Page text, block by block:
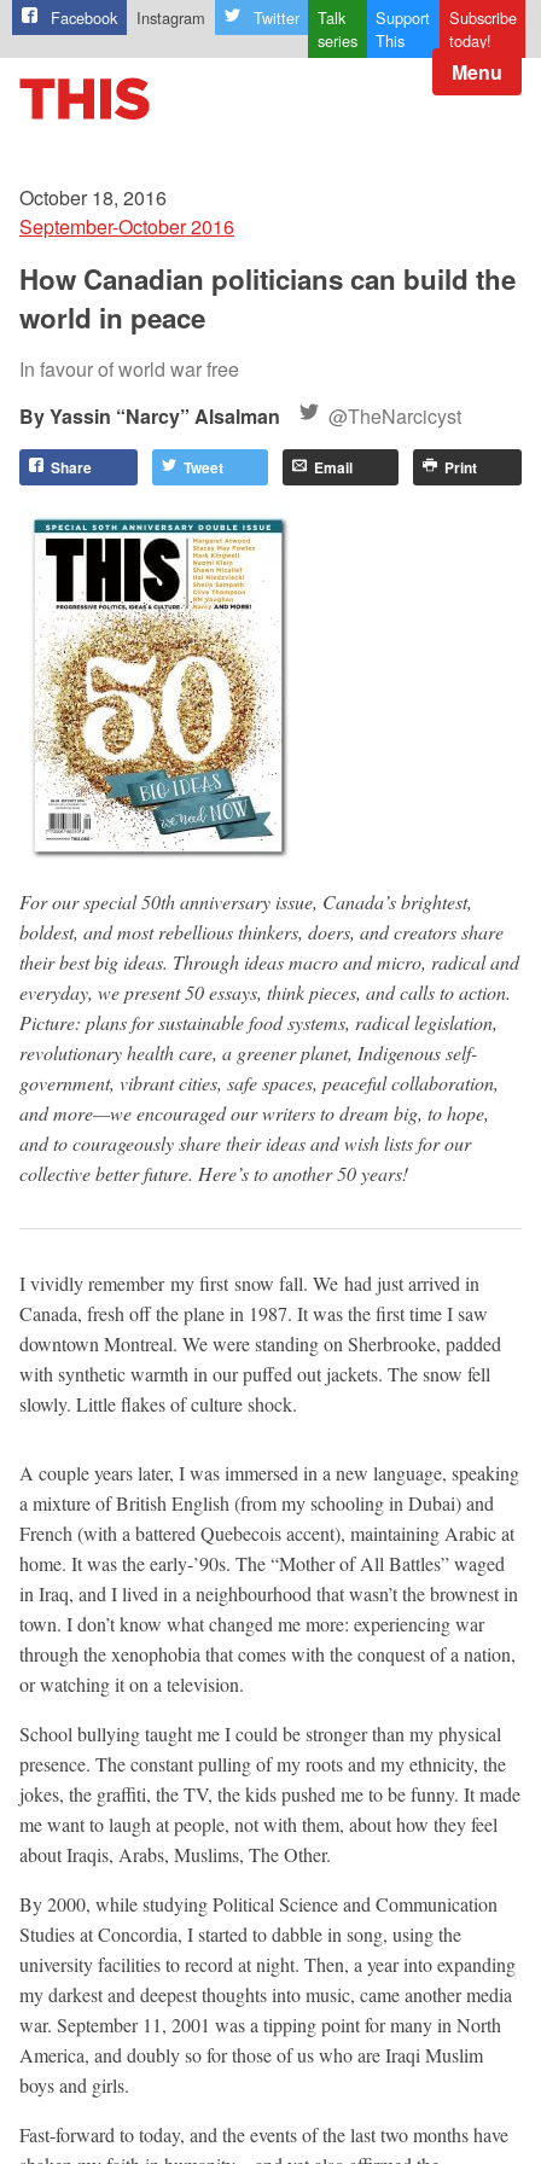
Facebook Instagram Twitter
Talk
series
Support
This
Subscribe
today!
Menu
October 18, 2016
September-October 2016
How Canadian politicians can build the
world in peace
In favour of world war free
Yassin “Narcy” Alsalman
@TheNarcicyst
Share Tweet Email Print
For our special 50th anniversary issue, Canada’s brightest,
boldest, and most rebellious thinkers, doers, and creators share
their best big ideas. Through ideas macro and micro, radical and
everyday, we present 50 essays, think pieces, and calls to action.
Picture: plans for sustainable food systems, radical legislation,
revolutionary health care, a greener planet, Indigenous self-
government, vibrant cities, safe spaces, peaceful collaboration,
and more—we encouraged our writers to dream big, to hope,
and to courageously share their ideas and wish lists for our
collective better future. Here’s to another 50 years!
I vividly remember my first snow fall. We had just arrived in
Canada, fresh off the plane in 1987. It was the first time I saw
downtown Montreal. We were standing on Sherbrooke, padded
with synthetic warmth in our puffed out jackets. The snow fell
slowly. Little flakes of culture shock.
A couple years later, I was immersed in a new language, speaking
a mixture of British English (from my schooling in Dubai) and
French (with a battered Quebecois accent), maintaining Arabic at
home. It was the early-’90s. The “Mother of All Battles” waged
in Iraq, and I lived in a neighbourhood that wasn’t the brownest in
town. I don’t know what changed me more: experiencing war
through the xenophobia that comes with the conquest of a nation,
or watching it on a television.
School bullying taught me I could be stronger than my physical
presence. The constant pulling of my roots and my ethnicity, the
jokes, the graffiti, the TV, the kids pushed me to be funny. It made
me want to laugh at people, not with them, about how they feel
about Iraqis, Arabs, Muslims, The Other.
By 2000, while studying Political Science and Communication
Studies at Concordia, I started to dabble in song, using the
university facilities to record at night. Then, a year into expanding
my darkest and deepest thoughts into music, came another media
war. September 11, 2001 was a tipping point for many in North
America, and doubly so for those of us who are Iraqi Muslim
boys and girls.
Fast-forward to today, and the events of the last two months have